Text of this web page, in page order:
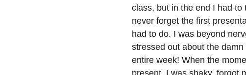
class, but in the end I had to
never forget the first
had to do. I was beyond
stressed out about the damn
entire week! When the
present, I was shaky, forgot